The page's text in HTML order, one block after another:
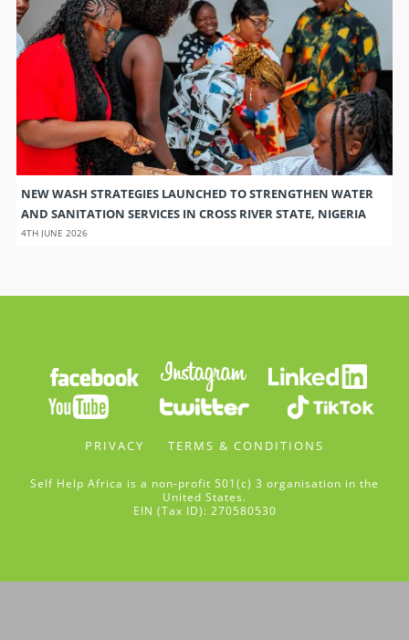
NEW WASH STRATEGIES LAUNCHED TO STRENGTHEN WATER
AND SANITATION SERVICES IN CROSS RIVER STATE, NIGERIA
4TH JUNE 2026
PRIVACY TERMS & CONDITIONS
Self Help Africa is a non-profit 501(c) 3 organisation in the
United States.
EIN (Tax ID): 270580530